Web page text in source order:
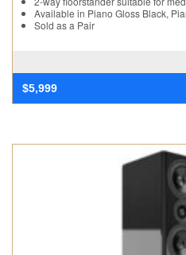
Available in Piano Gloss Black,
Sold as a Pair
$5,999